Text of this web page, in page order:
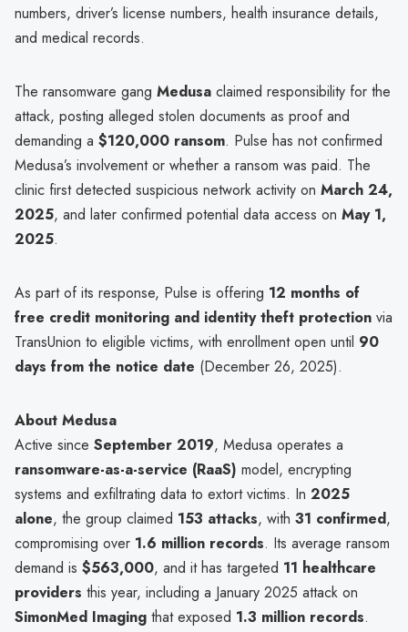
numbers, driver’s license numbers, health insurance details,
and medical records.
The ransomware gang Medusa claimed responsibility for the
attack, posting alleged stolen documents as proof and
demanding a $120,000 ransom. Pulse has not confirmed
Medusa’s involvement or whether a ransom was paid. The
clinic first detected suspicious network activity on March 24,
2025, and later confirmed potential data access on May 1,
2025.
As part of its response, Pulse is offering 12 months of
free credit monitoring and identity theft protection via
TransUnion to eligible victims, with enrollment open until 90
days from the notice date (December 26, 2025).
About Medusa
Active since September 2019, Medusa operates a
ransomware-as-a-service (RaaS) model, encrypting
systems and exfiltrating data to extort victims. In 2025
alone, the group claimed 153 attacks, with 31 confirmed,
compromising over 1.6 million records. Its average ransom
demand is $563,000, and it has targeted 11 healthcare
providers this year, including a January 2025 attack on
SimonMed Imaging that exposed 1.3 million records.